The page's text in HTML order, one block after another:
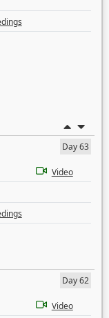
Day 63
Video
Day 62
Video